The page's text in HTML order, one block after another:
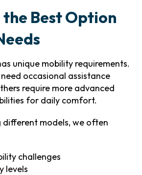
the Best Option
unique mobility requirements.
occasional assistance
require more advanced
for daily comfort.
models, we often
challenges
levels